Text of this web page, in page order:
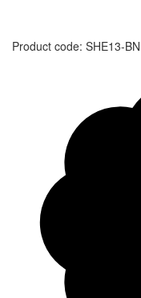
Product code: SHE13-BN